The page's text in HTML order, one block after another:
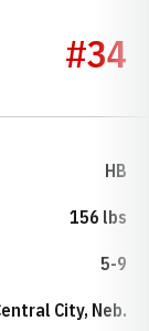
1949
#34
HB
156 lbs
5-9
City, Neb.